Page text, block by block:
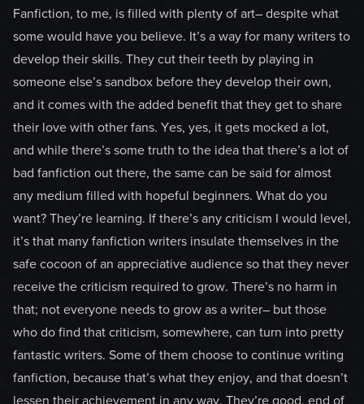
Fanfiction, to me, is filled with plenty of art– despite what
some would have you believe. It’s a way for many writers to
develop their skills. They cut their teeth by playing in
someone else’s sandbox before they develop their own,
and it comes with the added benefit that they get to share
their love with other fans. Yes, yes, it gets mocked a lot,
and while there’s some truth to the idea that there’s a lot of
bad fanfiction out there, the same can be said for almost
any medium filled with hopeful beginners. What do you
want? They’re learning. If there’s any criticism I would level,
it’s that many fanfiction writers insulate themselves in the
safe cocoon of an appreciative audience so that they never
receive the criticism required to grow. There’s no harm in
that; not everyone needs to grow as a writer– but those
who do find that criticism, somewhere, can turn into pretty
fantastic writers. Some of them choose to continue writing
fanfiction, because that’s what they enjoy, and that doesn’t